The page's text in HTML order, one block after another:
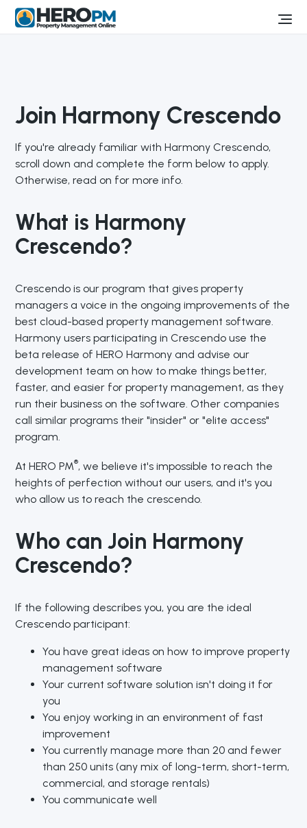
Join Harmony Crescendo
If you're already familiar with Harmony Crescendo,
scroll down and complete the form below to apply.
Otherwise, read on for more info.
What is Harmony
Crescendo?
Crescendo is our program that gives property
managers a voice in the ongoing improvements of the
best cloud-based property management software.
Harmony users participating in Crescendo use the
beta release of HERO Harmony and advise our
development team on how to make things better,
faster, and easier for property management, as they
run their business on the software. Other companies
call similar programs their "insider" or "elite access"
program.
At HERO PM®, we believe it's impossible to reach the
heights of perfection without our users, and it's you
who allow us to reach the crescendo.
Who can Join Harmony
Crescendo?
If the following describes you, you are the ideal
Crescendo participant:
You have great ideas on how to improve property
management software
Your current software solution isn't doing it for
you
You enjoy working in an environment of fast
improvement
You currently manage more than 20 and fewer
than 250 units (any mix of long-term, short-term,
commercial, and storage rentals)
You communicate well